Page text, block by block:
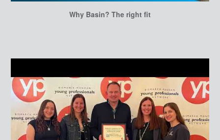
Why Basin? The right fit